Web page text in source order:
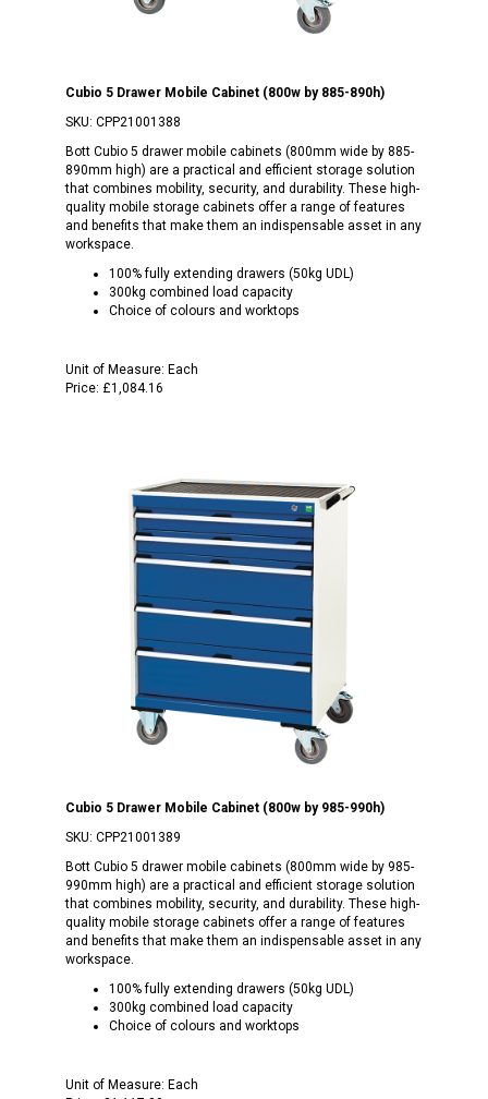
Cubio 5 Drawer Mobile Cabinet (800w by 885-890h)
SKU: CPP21001388
Bott Cubio 5 drawer mobile cabinets (800mm wide by 885-
890mm high) are a practical and efficient storage solution
that combines mobility, security, and durability. These high-
quality mobile storage cabinets offer a range of features
and benefits that make them an indispensable asset in any
workspace.
100% fully extending drawers (50kg UDL)
300kg combined load capacity
Choice of colours and worktops
Unit of Measure: Each
Price: £1,084.16
Cubio 5 Drawer Mobile Cabinet (800w by 985-990h)
SKU: CPP21001389
Bott Cubio 5 drawer mobile cabinets (800mm wide by 985-
990mm high) are a practical and efficient storage solution
that combines mobility, security, and durability. These high-
quality mobile storage cabinets offer a range of features
and benefits that make them an indispensable asset in any
workspace.
100% fully extending drawers (50kg UDL)
300kg combined load capacity
Choice of colours and worktops
Unit of Measure: Each